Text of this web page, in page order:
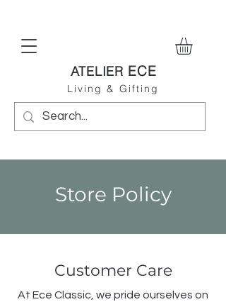
ATELIER ECE
Living & Gifting
Store Policy
Customer Care
At Ece Classic, we pride ourselves on